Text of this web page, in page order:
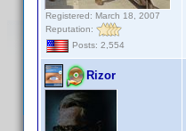
Registered: March 18, 2007
Reputation:
Posts: 2,554
Rizor